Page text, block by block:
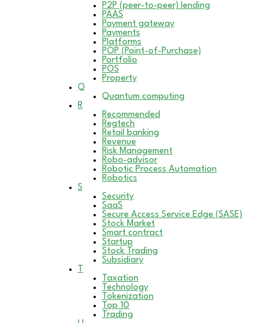
P2P (peer-to-peer) lending
PAAS
Payment gateway
Payments
Platforms
POP (Point-of-Purchase)
Portfolio
POS
Property
Q
Quantum computing
R
Recommended
Regtech
Retail banking
Revenue
Risk Management
Robo-advisor
Robotic Process Automation
Robotics
S
Security
SaaS
Secure Access Service Edge (SASE)
Stock Market
Smart contract
Startup
Stock Trading
Subsidiary
T
Taxation
Technology
Tokenization
Top 10
Trading